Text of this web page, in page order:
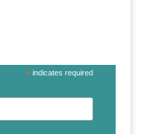
*indicates required